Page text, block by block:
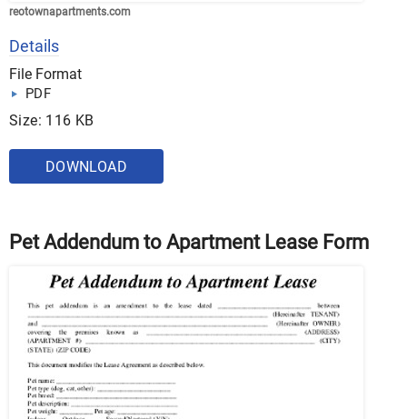
reotownapartments.com
Details
File Format
PDF
Size: 116 KB
DOWNLOAD
Pet Addendum to Apartment Lease Form